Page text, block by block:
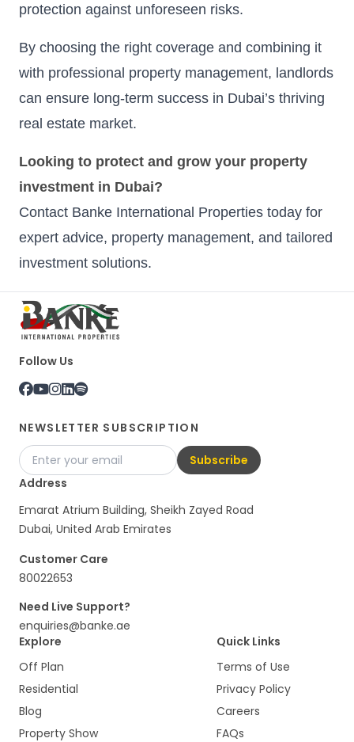
protection against unforeseen risks.
By choosing the right coverage and combining it
with professional property management, landlords
can ensure long-term success in Dubai’s thriving
real estate market.
Looking to protect and grow your property
investment in Dubai?
Contact Banke International Properties today for
expert advice, property management, and tailored
investment solutions.
Follow Us
NEWSLETTER SUBSCRIPTION
Subscribe
Address
Emarat Atrium Building, Sheikh Zayed Road
Dubai, United Arab Emirates
Customer Care
80022653
Need Live Support?
enquiries@banke.ae
Explore
Off Plan
Residential
Blog
Property Show
Quick Links
Terms of Use
Privacy Policy
Careers
FAQs